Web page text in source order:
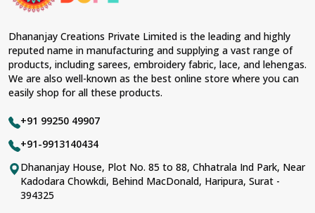
Dhananjay Creations Private Limited is the leading and highly
reputed name in manufacturing and supplying a vast range of
products, including sarees, embroidery fabric, lace, and lehengas.
We are also well-known as the best online store where you can
easily shop for all these products.
+91 99250 49907
+91-9913140434
Dhananjay House, Plot No. 85 to 88, Chhatrala Ind Park, Near
Kadodara Chowkdi, Behind MacDonald, Haripura, Surat -
394325